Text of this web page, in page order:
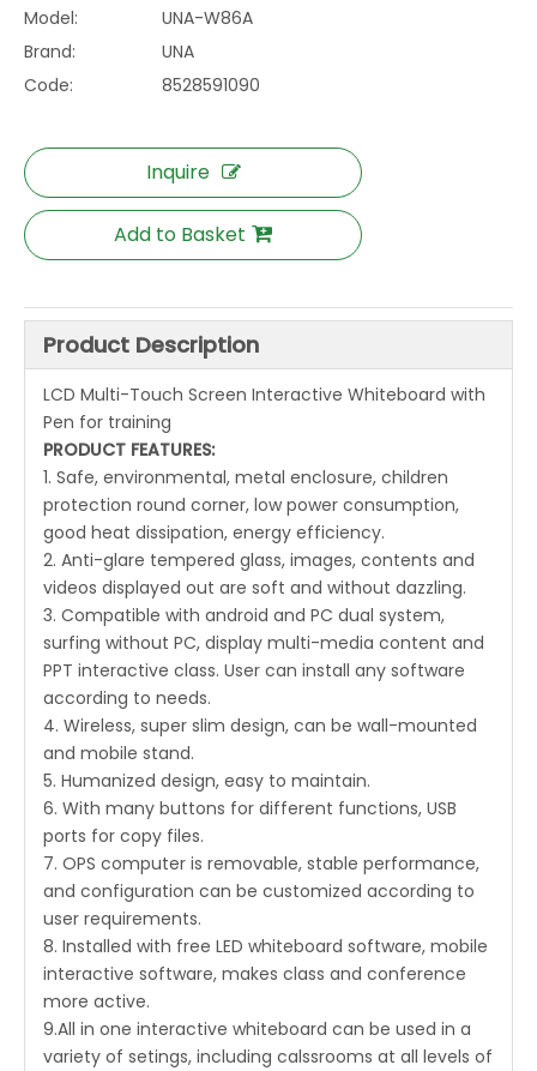
Model:
UNA-W86A
Brand:
UNA
Code:
8528591090
Inquire
Add to Basket
Product Description
LCD Multi-Touch Screen Interactive Whiteboard with
Pen for training
PRODUCT FEATURES:
1. Safe, environmental, metal enclosure, children
protection round corner, low power consumption,
good heat dissipation, energy efficiency.
2. Anti-glare tempered glass, images, contents and
videos displayed out are soft and without dazzling.
3. Compatible with android and PC dual system,
surfing without PC, display multi-media content and
PPT interactive class. User can install any software
according to needs.
4. Wireless, super slim design, can be wall-mounted
and mobile stand.
5. Humanized design, easy to maintain.
6. With many buttons for different functions, USB
ports for copy files.
7. OPS computer is removable, stable performance,
and configuration can be customized according to
user requirements.
8. Installed with free LED whiteboard software, mobile
interactive software, makes class and conference
more active.
9.All in one interactive whiteboard can be used in a
variety of setings, including calssrooms at all levels of